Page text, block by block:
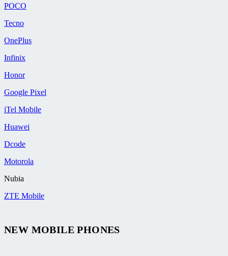
POCO
Tecno
OnePlus
Infinix
Honor
Google Pixel
iTel Mobile
Huawei
Dcode
Motorola
Nubia
ZTE Mobile
NEW MOBILE PHONES